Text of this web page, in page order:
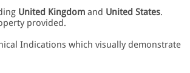
United Kingdom and United States.
provided.
Indications which visually demonstrate